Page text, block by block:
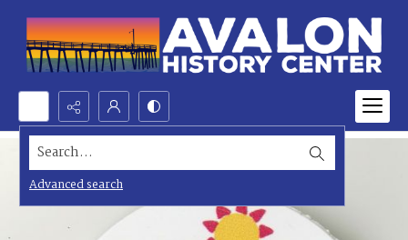
Search...
Advanced search